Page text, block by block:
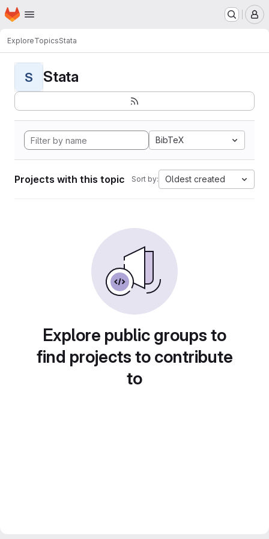
Skip to main content
Homepage
ExploreTopicsStata
S Stata
BibTeX
Projects with this topic Sort by: Oldest created
Explore public groups to
find projects to contribute
to